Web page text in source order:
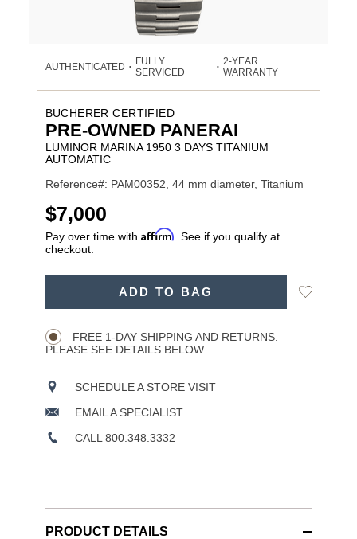
AUTHENTICATED •
FULLY
SERVICED
• 2-YEAR
WARRANTY
BUCHERER CERTIFIED
PRE-OWNED PANERAI
LUMINOR MARINA 1950 3 DAYS TITANIUM
AUTOMATIC
Reference#: PAM00352, 44 mm diameter, Titanium
USD
$7,000
Pay over time with Affirm . See if you qualify at
checkout.
ADD TO BAG
Add
FREE 1-DAY SHIPPING AND RETURNS.
PLEASE SEE DETAILS BELOW.
SCHEDULE A STORE VISIT
EMAIL A SPECIALIST
CALL 800.348.3332
PRODUCT DETAILS